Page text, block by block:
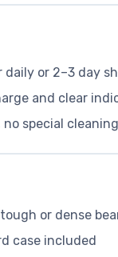
or 2–3 day
and clear
special
or dense
case included